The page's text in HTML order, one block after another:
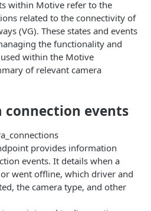
PUT
reefers POST
events
GET
job
PUT
control job
within Motive refer to the
related to the connectivity of
(VG). These states and events
the functionality and
within the Motive
of relevant camera
connection events
provides information
events. It details when a
went offline, which driver and
the camera type, and other